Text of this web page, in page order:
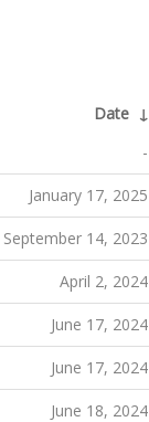
Date ↓
-
January 17, 2025
September 14, 2023
April 2, 2024
June 17, 2024
June 17, 2024
June 18, 2024